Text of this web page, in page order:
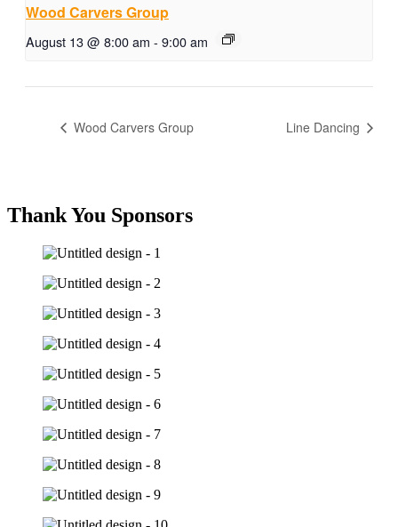
Wood Carvers Group
August 13 @ 8:00 am - 9:00 am
Wood Carvers Group Line Dancing
Thank You Sponsors